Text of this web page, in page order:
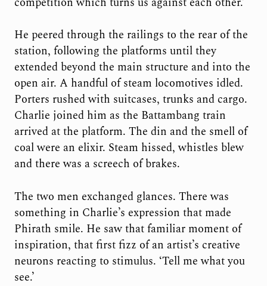
He peered through the railings to the rear of the
station, following the platforms until they
extended beyond the main structure and into the
open air. A handful of steam locomotives idled.
Porters rushed with suitcases, trunks and cargo.
Charlie joined him as the Battambang train
arrived at the platform. The din and the smell of
coal were an elixir. Steam hissed, whistles blew
and there was a screech of brakes.
The two men exchanged glances. There was
something in Charlie’s expression that made
Phirath smile. He saw that familiar moment of
inspiration, that first fizz of an artist’s creative
neurons reacting to stimulus. ‘Tell me what you
see.’